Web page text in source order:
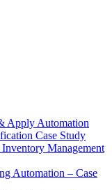
Apply Automation
Case Study
Management
Automation – Case